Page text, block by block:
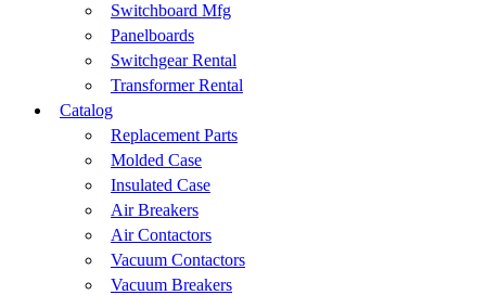
Switchboard Mfg
Panelboards
Switchgear Rental
Transformer Rental
Catalog
Replacement Parts
Molded Case
Insulated Case
Air Breakers
Air Contactors
Vacuum Contactors
Vacuum Breakers